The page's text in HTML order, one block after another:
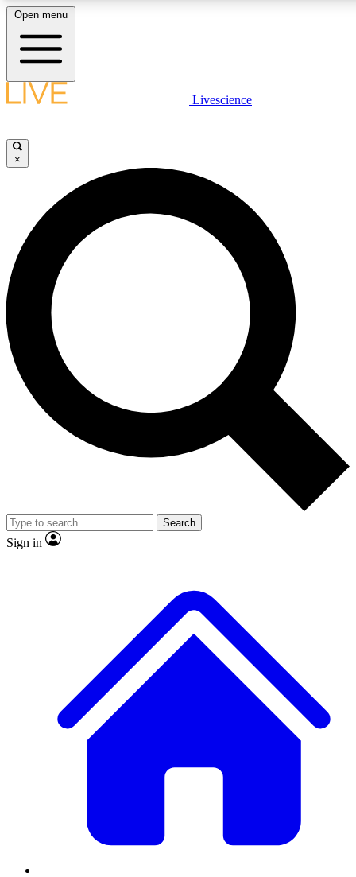
LIVE SCIENCE PLUS
JOIN FREE
LIVE SCIENCE PRO
Unlimited access to our exclusive features, expert analysis and in-depth
interviews, all ad-free
Exclusive, original
Member-only
JOIN LIVE SCIENCE PRO
Open menu
Livescience
×
Search
Sign in